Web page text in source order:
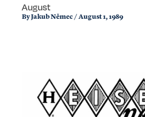
August
By Jakub Němec / August 1, 1989